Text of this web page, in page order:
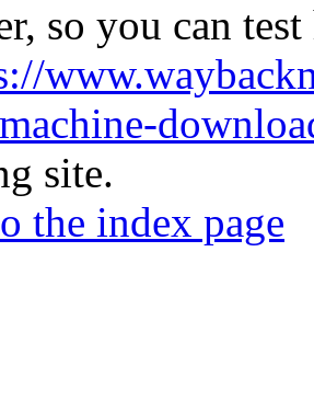
so you can
site.
the index page